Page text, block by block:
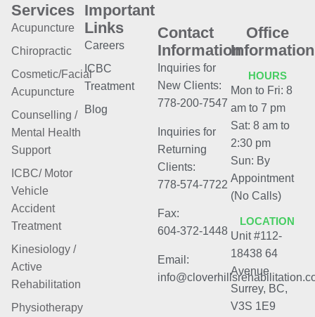
Services
Acupuncture
Chiropractic
Cosmetic/Facial
Acupuncture
Counselling /
Mental Health
Support
ICBC/ Motor
Vehicle
Accident
Treatment
Kinesiology /
Active
Rehabilitation
Physiotherapy
Important
Links
Careers
ICBC
Treatment
Blog
Contact
Information
Inquiries for
New Clients:
778-200-7547
Inquiries for
Returning
Clients:
778-574-7722
Fax:
604-372-1448
Email:
Office
Information
HOURS
Mon to Fri: 8
am to 7 pm
Sat: 8 am to
2:30 pm
Sun: By
Appointment
(No Calls)
LOCATION
Unit #112-
18438 64
Avenue
Surrey, BC,
V3S 1E9